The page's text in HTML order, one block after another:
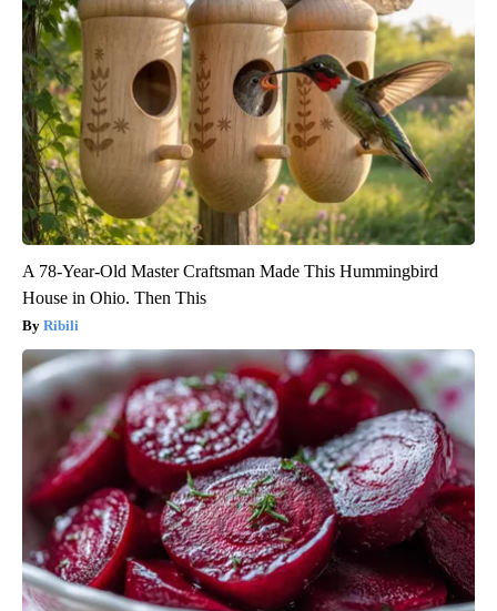
A 78-Year-Old Master Craftsman Made This Hummingbird
House in Ohio. Then This
Ribili